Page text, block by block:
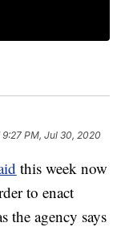
9:27 PM, Jul 30, 2020
this week now
to enact
the agency says